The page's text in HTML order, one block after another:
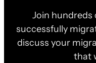
Join hundreds
successfully
discuss your
that